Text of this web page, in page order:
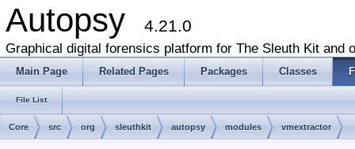
Autopsy 4.21.0
Graphical digital forensics platform for The Sleuth Kit and
Main Page Related Pages Packages Classes
File List
Core src org sleuthkit autopsy modules vmextractor